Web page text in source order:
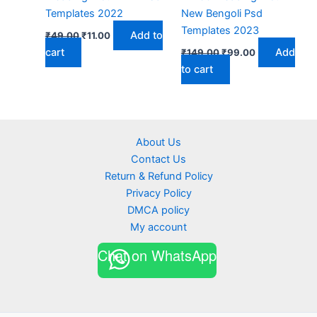
Templates 2022
₹49.00 Original
₹49.00.
₹11.00CurrentAdd to
cart
New Bengoli Psd
Templates 2023
₹149.00Original
₹149.00.
₹99.00Current
Add
to cart
About Us
Contact Us
Return & Refund Policy
Privacy Policy
DMCA policy
My account
Chat on WhatsApp